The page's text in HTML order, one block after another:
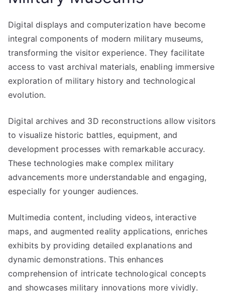
Digital displays and computerization have become
integral components of modern military museums,
transforming the visitor experience. They facilitate
access to vast archival materials, enabling immersive
exploration of military history and technological
evolution.
Digital archives and 3D reconstructions allow visitors
to visualize historic battles, equipment, and
development processes with remarkable accuracy.
These technologies make complex military
advancements more understandable and engaging,
especially for younger audiences.
Multimedia content, including videos, interactive
maps, and augmented reality applications, enriches
exhibits by providing detailed explanations and
dynamic demonstrations. This enhances
comprehension of intricate technological concepts
and showcases military innovations more vividly.